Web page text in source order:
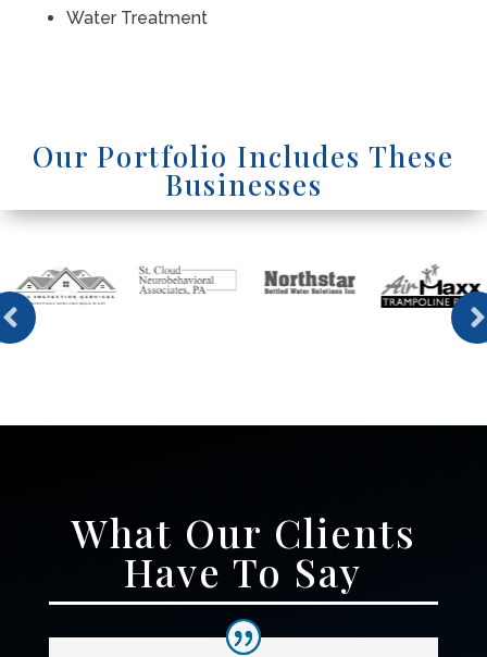
Water Treatment
Our Portfolio Includes These
Businesses
What Our Clients
Have To Say